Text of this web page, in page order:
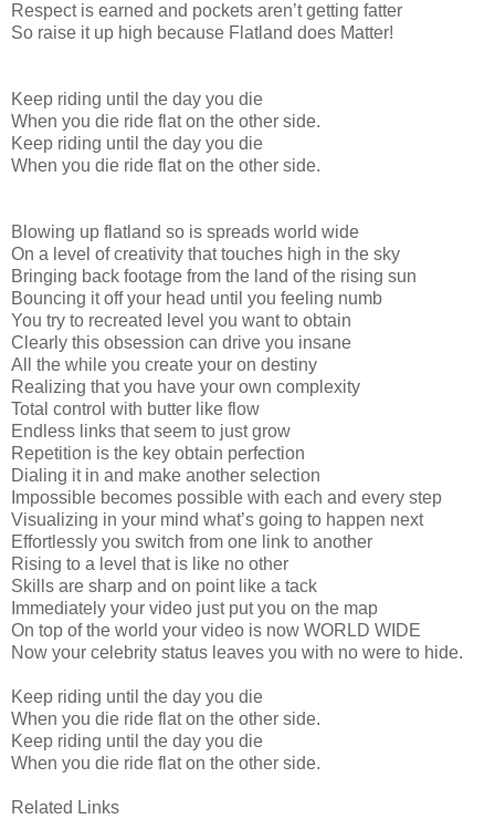
Respect is earned and pockets aren’t getting fatter
So raise it up high because Flatland does Matter!
Keep riding until the day you die
When you die ride flat on the other side.
Keep riding until the day you die
When you die ride flat on the other side.
Blowing up flatland so is spreads world wide
On a level of creativity that touches high in the sky
Bringing back footage from the land of the rising sun
Bouncing it off your head until you feeling numb
You try to recreated level you want to obtain
Clearly this obsession can drive you insane
All the while you create your on destiny
Realizing that you have your own complexity
Total control with butter like flow
Endless links that seem to just grow
Repetition is the key obtain perfection
Dialing it in and make another selection
Impossible becomes possible with each and every step
Visualizing in your mind what’s going to happen next
Effortlessly you switch from one link to another
Rising to a level that is like no other
Skills are sharp and on point like a tack
Immediately your video just put you on the map
On top of the world your video is now WORLD WIDE
Now your celebrity status leaves you with no were to hide.
Keep riding until the day you die
When you die ride flat on the other side.
Keep riding until the day you die
When you die ride flat on the other side.
Related Links